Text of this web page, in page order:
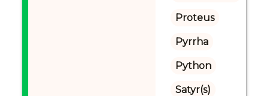
Proteus
Pyrrha
Python
Satyr(s)